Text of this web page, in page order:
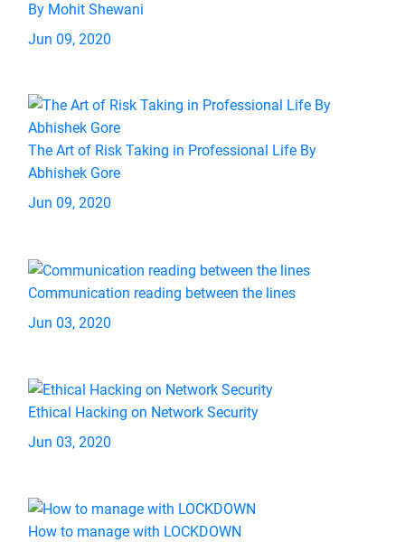
By Mohit Shewani
Jun 09, 2020
The Art of Risk Taking in Professional Life By
Abhishek Gore
Jun 09, 2020
Communication reading between the lines
Jun 03, 2020
Ethical Hacking on Network Security
Jun 03, 2020
How to manage with LOCKDOWN